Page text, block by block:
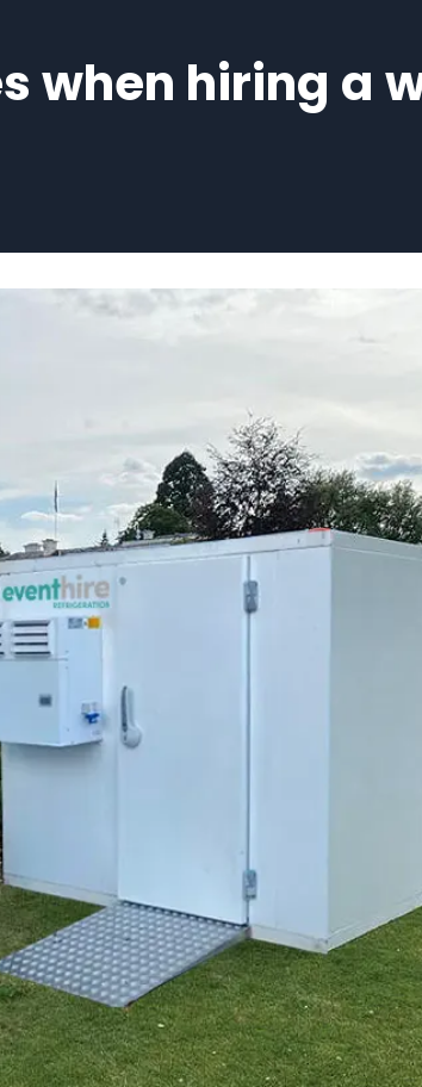
when hiring a